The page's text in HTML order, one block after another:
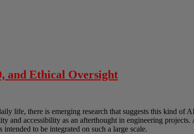
and Ethical Oversight
life, there is emerging research that suggests this kind of
and accessibility as an afterthought in engineering
to be integrated on such a large scale.